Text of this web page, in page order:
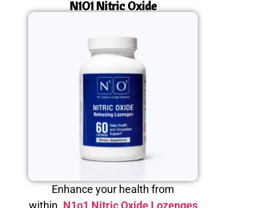
N1O1 Nitric Oxide
Enhance your health from